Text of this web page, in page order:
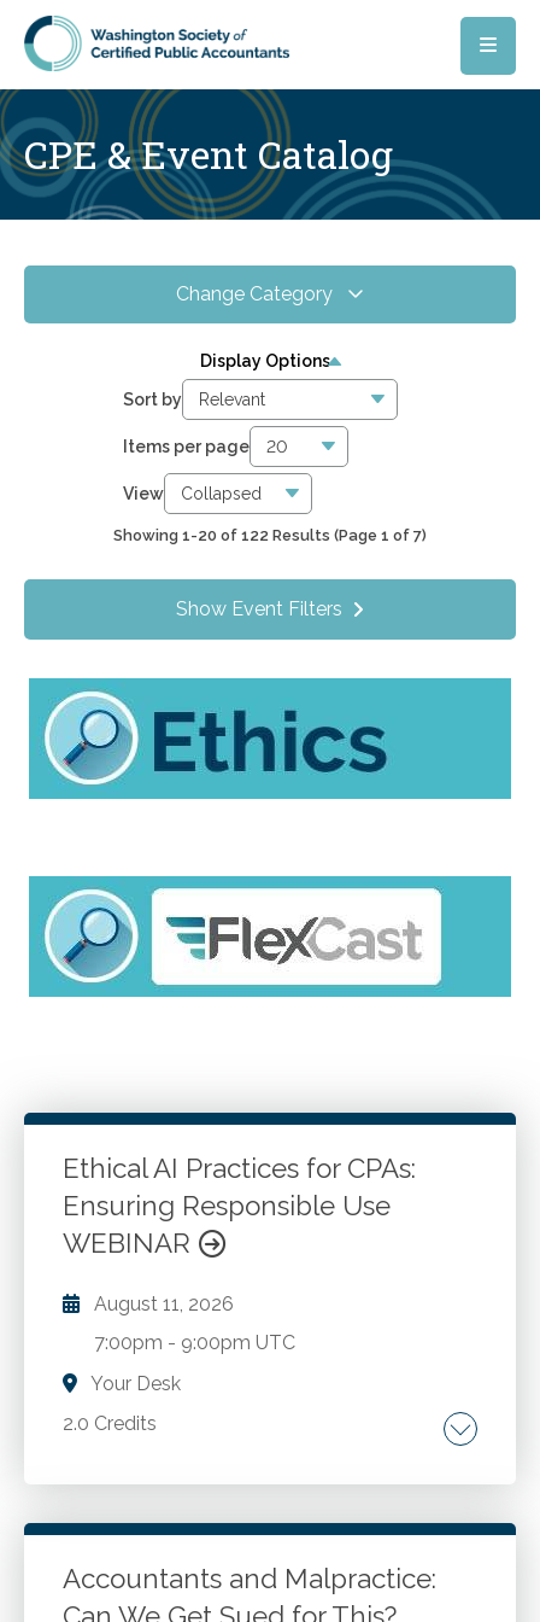
Skip to main content
CPE & Event Catalog
Change Category
Online CPE 122
WSCPA Blue 15
In-Person & Special Events
Value Programs 0
Display Options
Sort by
Items per page
View
Showing 1-20 of 122 Results (Page 1 of 7)
Ethical AI Practices for CPAs:
Ensuring Responsible Use
WEBINAR
August 11, 2026
7:00pm - 9:00pm UTC
Your Desk
2.0 Credits
Understanding ethical implications of AI. Data
Compliance with regulations and professional
standards. Developing ethical AI policies and
Go to Details Add to Cart
Accountants and Malpractice:
Can We Get Sued for This?
Show Event Filters